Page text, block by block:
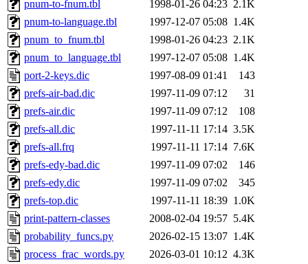
pnum-to-fnum.tbl 1998-01-26 04:23 2.1K
pnum-to-language.tbl
1997-12-07 05:08 1.4K
pnum_to_fnum.tbl
1998-01-26 04:23 2.1K
pnum_to_language.tbl
1997-12-07 05:08 1.4K
port-2-keys.dic
1997-08-09 01:41
143
prefs-air-bad.dic
1997-11-09 07:12
31
prefs-air.dic
1997-11-09 07:12
108
prefs-all.dic
1997-11-11 17:14 3.5K
prefs-all.frq
1997-11-11 17:14 7.6K
prefs-edy-bad.dic
1997-11-09 07:02
146
prefs-edy.dic
1997-11-09 07:02
345
prefs-top.dic
1997-11-11 18:39 1.0K
print-pattern-classes
2008-02-04 19:57 5.4K
probability_funcs.py
2026-02-15 13:07 1.4K
process_frac_words.py
2026-03-01 10:12 4.3K